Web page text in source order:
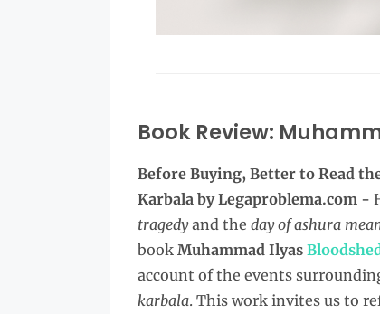
Book Review:
Before Buying, Better to Read
Karbala by Legaproblema.com -
tragedyand the day of ashura
book Muhammad Ilyas
account of the events
karbala. This work invites us to